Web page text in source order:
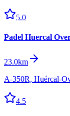
5.0
Padel Huercal
23.0km
A-350R, Huércal-
4.5